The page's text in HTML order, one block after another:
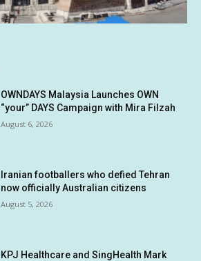
OWNDAYS Malaysia Launches OWN
“your” DAYS Campaign with Mira Filzah
August 6, 2026
Iranian footballers who defied Tehran
now officially Australian citizens
August 5, 2026
KPJ Healthcare and SingHealth Mark